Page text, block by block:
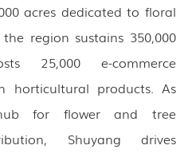
acres dedicated to floral
region sustains 350,000
25,000 e-commerce
horticultural products. As
for flower and tree
Shuyang drives